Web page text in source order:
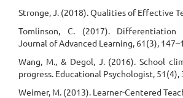
Stronge, J. (2018). Qualities of Effective
Tomlinson, C. (2017). Differentiation
Journal of Advanced Learning, 61(3),
Wang, M., & Degol, J. (2016). School
progress. Educational Psychologist, 51(4),
Weimer, M. (2013). Learner-Centered